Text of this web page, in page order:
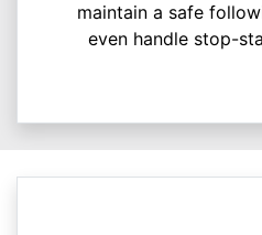
maintain a safe
even handle stop-